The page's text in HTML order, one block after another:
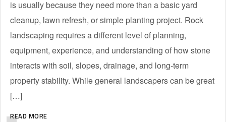
is usually because they need more than a basic yard
cleanup, lawn refresh, or simple planting project. Rock
landscaping requires a different level of planning,
equipment, experience, and understanding of how stone
interacts with soil, slopes, drainage, and long-term
property stability. While general landscapers can be great
[…]
READ MORE